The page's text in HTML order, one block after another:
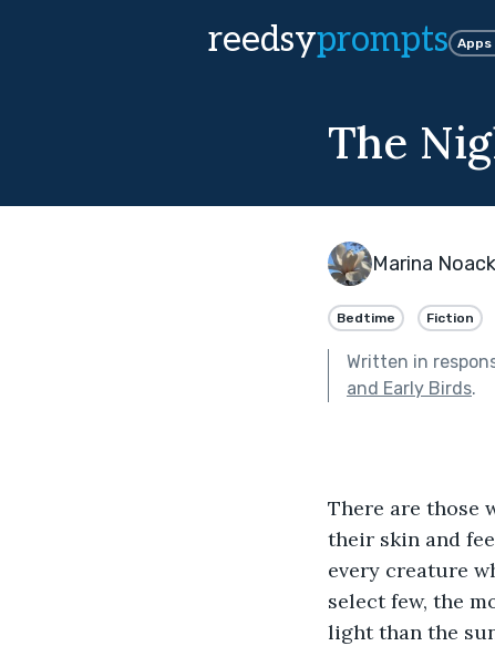
reedsyprompts Apps
The
Marina Noack
Bedtime Fiction
Written in
and Early Birds.
There are those
their skin and
every creature
select few, the
light than the